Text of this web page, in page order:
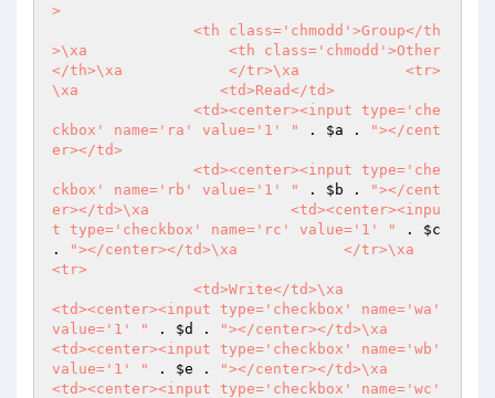
>
>\xa                <th class='chmodd'>Other
</th>\xa            </tr>\xa            <tr>
\xa                <td>Read</td>
ckbox' name='ra' value='1' "
. $a .
"></cent
er></td>
ckbox' name='rb' value='1' "
. $b .
"></cent
er></td>\xa                <td><center><inpu
t type='checkbox' name='rc' value='1' "
. $c
.
"></center></td>\xa            </tr>\xa
<tr>
<td><center><input type='checkbox' name='wa'
value='1' "
. $d .
"></center></td>\xa
<td><center><input type='checkbox' name='wb'
value='1' "
. $e .
"></center></td>\xa
<td><center><input type='checkbox' name='wc'